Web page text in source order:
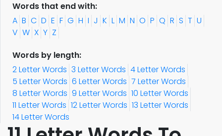
Words that end with:
A B C D E F G H I J K L M N O P Q R S T U
V W X Y Z
Words by length:
2 Letter Words 3 Letter Words 4 Letter Words
5 Letter Words 6 Letter Words 7 Letter Words
8 Letter Words 9 Letter Words 10 Letter Words
11 Letter Words 12 Letter Words 13 Letter Words
14 Letter Words